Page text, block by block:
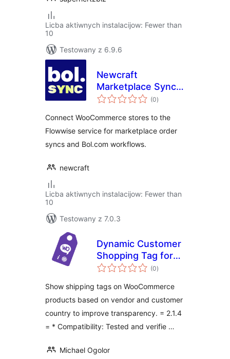
Licba aktiwnych instalacijow: Fewer than
10
Testowany z 6.9.6
Newcraft
Marketplace Sync
for Bol.com (0total
ratings
)
Connect WooCommerce stores to the
Flowwise service for marketplace order
syncs and Bol.com workflows.
newcraft
Licba aktiwnych instalacijow: Fewer than
10
Testowany z 7.0.3
Dynamic Customer
Shopping Tag for
WooCommerce
(0total
ratings
)
Show shipping tags on WooCommerce
products based on vendor and customer
country to improve transparency. = 2.1.4
= * Compatibility: Tested and verifie …
Michael Ogolor